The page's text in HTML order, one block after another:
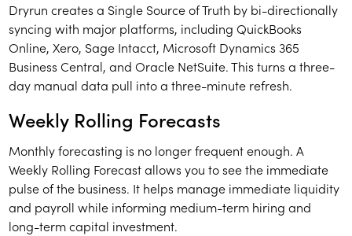
Dryrun creates a Single Source of Truth by bi-directionally
syncing with major platforms, including QuickBooks
Online, Xero, Sage Intacct, Microsoft Dynamics 365
Business Central, and Oracle NetSuite. This turns a three-
day manual data pull into a three-minute refresh.
Weekly Rolling Forecasts
Monthly forecasting is no longer frequent enough. A
Weekly Rolling Forecast allows you to see the immediate
pulse of the business. It helps manage immediate liquidity
and payroll while informing medium-term hiring and
long-term capital investment.